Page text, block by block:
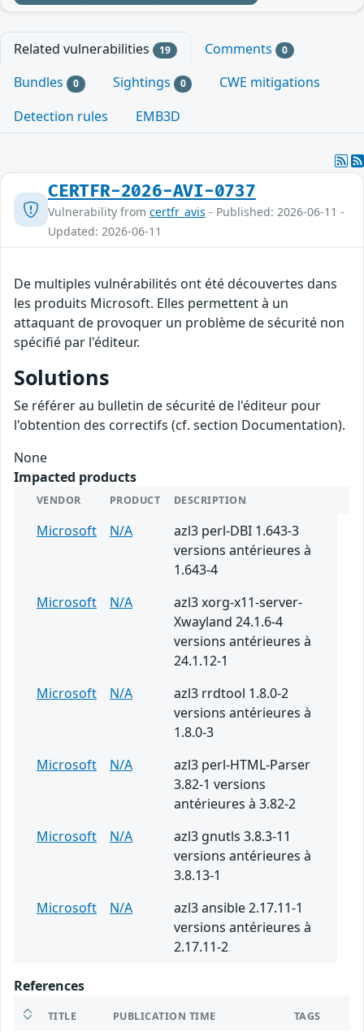
Related vulnerabilities 19 Comments 0
Bundles 0 Sightings 0
CWE mitigations
Detection rules
EMB3D
CERTFR-2026-AVI-0737
Vulnerability from certfr_avis - Published: 2026-06-11 -
Updated: 2026-06-11
De multiples vulnérabilités ont été découvertes dans
les produits Microsoft. Elles permettent à un
attaquant de provoquer un problème de sécurité non
spécifié par l'éditeur.
Solutions
Se référer au bulletin de sécurité de l'éditeur pour
l'obtention des correctifs (cf. section Documentation).
None
Impacted products
VENDOR PRODUCT DESCRIPTION
Microsoft N/A
azl3 perl-DBI 1.643-3
versions antérieures à
1.643-4
Microsoft
N/A
azl3 xorg-x11-server-
Xwayland 24.1.6-4
versions antérieures à
24.1.12-1
Microsoft
N/A
azl3 rrdtool 1.8.0-2
versions antérieures à
1.8.0-3
Microsoft
N/A
azl3 perl-HTML-Parser
3.82-1 versions
antérieures à 3.82-2
Microsoft
N/A
azl3 gnutls 3.8.3-11
versions antérieures à
3.8.13-1
Microsoft
N/A
azl3 ansible 2.17.11-1
versions antérieures à
2.17.11-2
References
TITLE PUBLICATION TIME TAGS